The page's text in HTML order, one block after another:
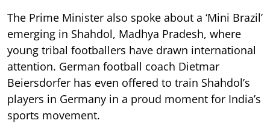
The Prime Minister also spoke about a ‘Mini Brazil’
emerging in Shahdol, Madhya Pradesh, where
young tribal footballers have drawn international
attention. German football coach Dietmar
Beiersdorfer has even offered to train Shahdol’s
players in Germany in a proud moment for India’s
sports movement.